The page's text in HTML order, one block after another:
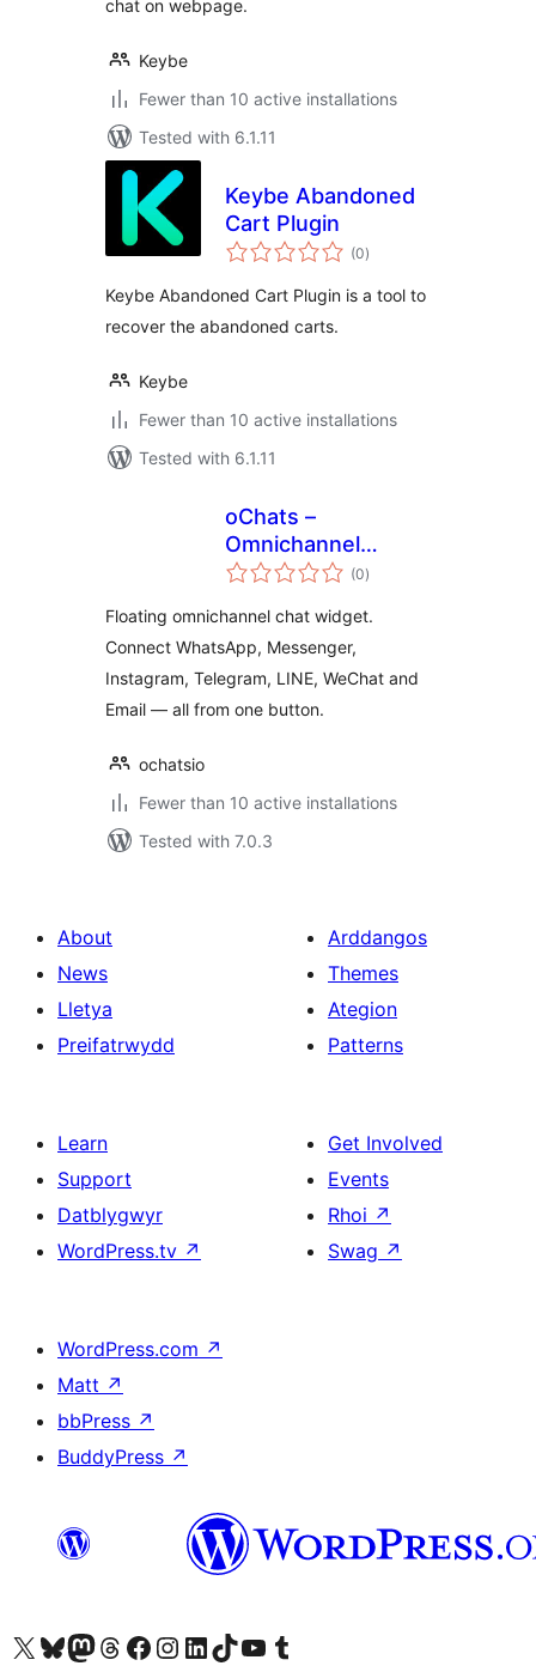
chat on webpage.
Keybe
Fewer than 10 active installations
Tested with 6.1.11
Keybe Abandoned
Cart Plugin
(0total
ratings
)
Keybe Abandoned Cart Plugin is a tool to
recover the abandoned carts.
Keybe
Fewer than 10 active installations
Tested with 6.1.11
oChats –
Omnichannel
Support Software
(0total
ratings
)
Floating omnichannel chat widget.
Connect WhatsApp, Messenger,
Instagram, Telegram, LINE, WeChat and
Email — all from one button.
ochatsio
Fewer than 10 active installations
Tested with 7.0.3
About
News
Lletya
Preifatrwydd
Arddangos
Themes
Ategion
Patterns
Learn
Support
Datblygwyr
WordPress.tv ↗
Get Involved
Events
Rhoi ↗
Swag ↗
WordPress.com ↗
Matt ↗
bbPress ↗
BuddyPress ↗
Visit our X (formerly Twitter) account
Visit our Bluesky account
Visit our Mastodon account
Visit our Threads account
Ewch i'n tudalen Facebook
Ewch i'n cyfrif Instagram
Ewch i'n cyfrif LinkedIn
Visit our TikTok account
Visit our YouTube channel
Visit our Tumblr account